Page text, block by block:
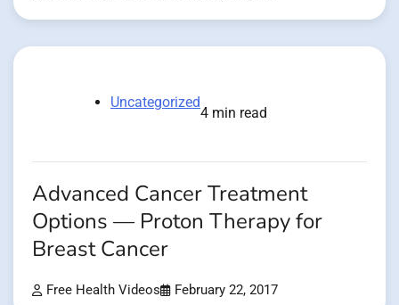
Uncategorized
4 min read
Advanced Cancer Treatment
Options — Proton Therapy for
Breast Cancer
Free Health Videos February 22, 2017